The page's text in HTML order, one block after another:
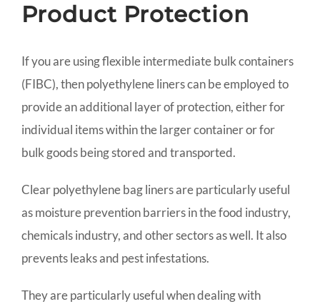
Product Protection
If you are using flexible intermediate bulk containers
(FIBC), then polyethylene liners can be employed to
provide an additional layer of protection, either for
individual items within the larger container or for
bulk goods being stored and transported.
Clear polyethylene bag liners are particularly useful
as moisture prevention barriers in the food industry,
chemicals industry, and other sectors as well. It also
prevents leaks and pest infestations.
They are particularly useful when dealing with